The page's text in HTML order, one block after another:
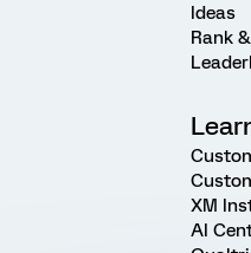
Ideas
Rank
XM
AI